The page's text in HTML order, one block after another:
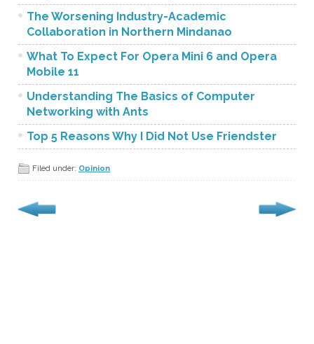
The Worsening Industry-Academic
Collaboration in Northern Mindanao
What To Expect For Opera Mini 6 and Opera
Mobile 11
Understanding The Basics of Computer
Networking with Ants
Top 5 Reasons Why I Did Not Use Friendster
Filed under: Opinion